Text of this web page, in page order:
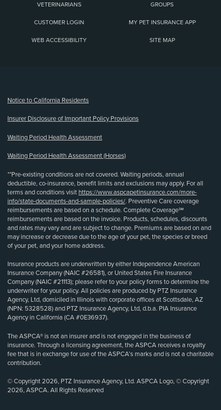
VETERINARIANS GROUPS
CUSTOMER LOGIN MY PET INSURANCE APP
WEB ACCESSIBILITY SITE MAP
Notice to California Residents
Insurer Disclosure of Important Policy Provisions
Waiting Period Health Assessment
Waiting Period Health Assessment (Horses)
**Pre-existing conditions are not covered. Waiting periods, annual
deductible, co-insurance, benefit limits and exclusions may apply. For all
terms and conditions visit https://www.aspcapetinsurance.com/more-
info/state-documents-and-sample-policies/. Preventive Care coverage
reimbursements are based on a schedule. Complete Coverage℠
reimbursements are based on the invoice. Products, schedules, discounts
and rates may vary and are subject to change. Premiums are based on and
may increase or decrease due to the age of your pet, the species or breed
of your pet, and your home address.
Insurance products are underwritten by either Independence American
Insurance Company (NAIC #26581), or United States Fire Insurance
Company (NAIC #21113); please refer to your policy forms to determine the
underwriter for your policy. All policies are produced by PTZ Insurance
Agency, Ltd, domiciled in Illinois with corporate offices at Scottsdale, AZ
(NPN: 5328528) and PTZ Insurance Agency, Ltd, d.b.a. PIA Insurance
Agency in California (CA #0E36937).
The ASPCA® is not an insurer and is not engaged in the business of
insurance. Through a licensing agreement, the ASPCA receives a royalty
fee that is in exchange for use of the ASPCA’s marks and is not a charitable
contribution.
© Copyright 2026, PTZ Insurance Agency, Ltd. ASPCA Logo, © Copyright
2026, ASPCA. All Rights Reserved